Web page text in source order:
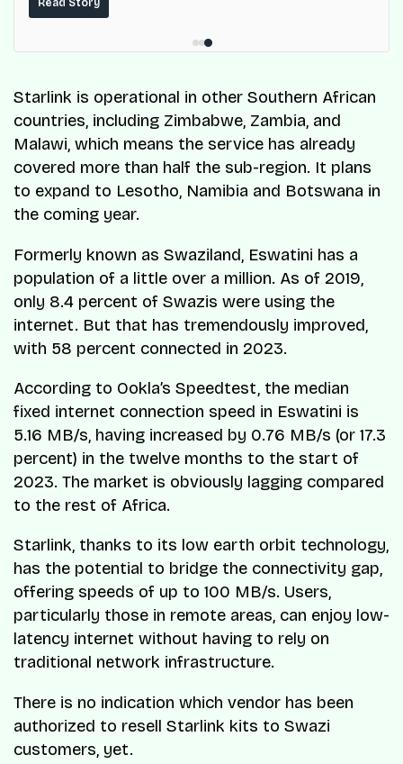
ResQ-X already operates across Nigeria.
Read Story
Starlink is operational in other Southern African
countries, including Zimbabwe, Zambia, and
Malawi, which means the service has already
covered more than half the sub-region. It plans
to expand to Lesotho, Namibia and Botswana in
the coming year.
Formerly known as Swaziland, Eswatini has a
population of a little over a million. As of 2019,
only 8.4 percent of Swazis were using the
internet. But that has tremendously improved,
with 58 percent connected in 2023.
According to Ookla’s Speedtest, the median
fixed internet connection speed in Eswatini is
5.16 MB/s, having increased by 0.76 MB/s (or 17.3
percent) in the twelve months to the start of
2023. The market is obviously lagging compared
to the rest of Africa.
Starlink, thanks to its low earth orbit technology,
has the potential to bridge the connectivity gap,
offering speeds of up to 100 MB/s. Users,
particularly those in remote areas, can enjoy low-
latency internet without having to rely on
traditional network infrastructure.
There is no indication which vendor has been
authorized to resell Starlink kits to Swazi
customers, yet.